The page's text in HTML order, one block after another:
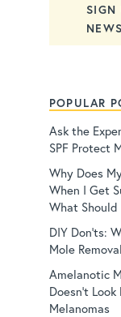
SIGN
POPULAR
Ask the
SPF Protect
Why Does
When I Get
What
DIY Don’ts:
Mole
Amelanotic
Doesn’t
Melanomas